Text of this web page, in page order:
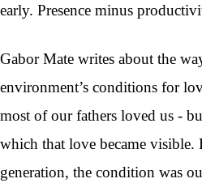
early. Presence minus
Gabor Mate writes about the
environment’s conditions for
most of our fathers loved us -
which that love became visible.
generation, the condition was